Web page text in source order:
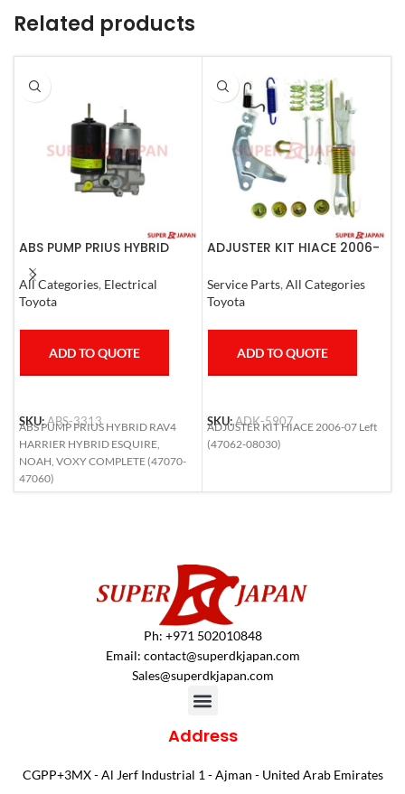
Related products
ABS PUMP PRIUS HYBRID
RAV4 HARRIER HYBRID
ESQUIRE, NOAH, VOXY
COMPLETE
All Categories, Electrical
Toyota
ADD TO QUOTE
SKU:ABS-3313
ABS PUMP PRIUS HYBRID RAV4
HARRIER HYBRID ESQUIRE,
NOAH, VOXY COMPLETE (47070-
47060)
ADJUSTER KIT HIACE 2006-
Service Parts, All Categories
Toyota
ADD TO QUOTE
SKU:ADK-5907
ADJUSTER KIT HIACE 2006-07 Left
(47062-08030)
Ph: +971 502010848
Email: contact@superdkjapan.com
Sales@superdkjapan.com
Address
CGPP+3MX - Al Jerf Industrial 1 - Ajman - United Arab Emirates